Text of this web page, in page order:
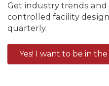
Get industry trends
controlled facility
quarterly.
Yes! I want to be in